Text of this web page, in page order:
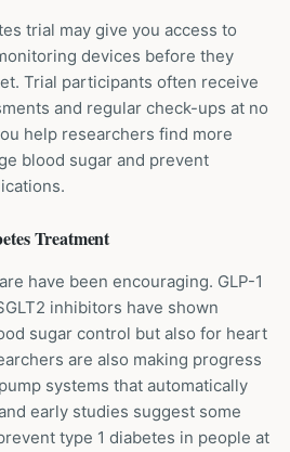
trial may give you access to
devices before they
Trial participants often receive
and regular check-ups at no
help researchers find more
blood sugar and prevent
Treatment
have been encouraging. GLP-1
inhibitors have shown
sugar control but also for heart
are also making progress
systems that automatically
early studies suggest some
type 1 diabetes in people at